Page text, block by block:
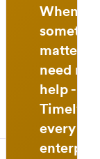
When
matters,
need real
help -
Timely
every